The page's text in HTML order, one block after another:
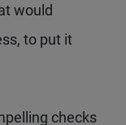
would
to put it
checks